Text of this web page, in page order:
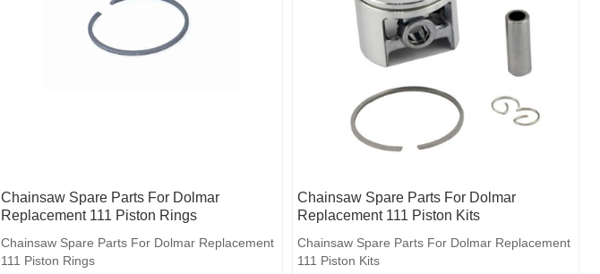
Chainsaw Spare Parts For Dolmar
Replacement 111 Piston Rings
Chainsaw Spare Parts For Dolmar Replacement
111 Piston Rings
Chainsaw Spare Parts For Dolmar
Replacement 111 Piston Kits
Chainsaw Spare Parts For Dolmar Replacement
111 Piston Kits